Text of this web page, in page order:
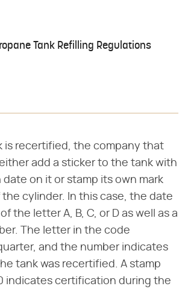
Tank Refilling Regulations
is recertified, the company that
add a sticker to the tank with
on it or stamp its own mark
cylinder. In this case, the date
the letter A, B, C, or D as well as a
The letter in the code
and the number indicates
tank was recertified. A stamp
indicates certification during the